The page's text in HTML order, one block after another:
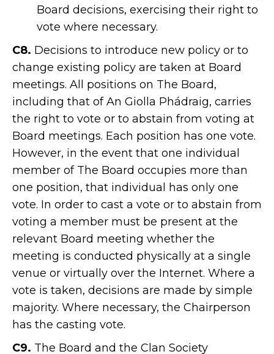
Board decisions, exercising their right to
vote where necessary.
C8. Decisions to introduce new policy or to
change existing policy are taken at Board
meetings. All positions on The Board,
including that of An Giolla Phádraig, carries
the right to vote or to abstain from voting at
Board meetings. Each position has one vote.
However, in the event that one individual
member of The Board occupies more than
one position, that individual has only one
vote. In order to cast a vote or to abstain from
voting a member must be present at the
relevant Board meeting whether the
meeting is conducted physically at a single
venue or virtually over the Internet. Where a
vote is taken, decisions are made by simple
majority. Where necessary, the Chairperson
has the casting vote.
C9. The Board and the Clan Society